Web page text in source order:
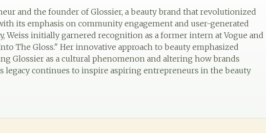
and the founder of Glossier, a beauty brand that revolutionized
its emphasis on community engagement and user-generated
Weiss initially garnered recognition as a former intern at Vogue and
The Gloss." Her innovative approach to beauty emphasized
Glossier as a cultural phenomenon and altering how brands
legacy continues to inspire aspiring entrepreneurs in the beauty